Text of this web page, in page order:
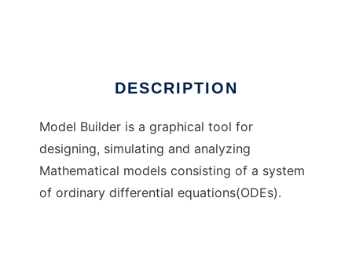
DESCRIPTION
Model Builder is a graphical tool for
designing, simulating and analyzing
Mathematical models consisting of a system
of ordinary differential equations(ODEs).